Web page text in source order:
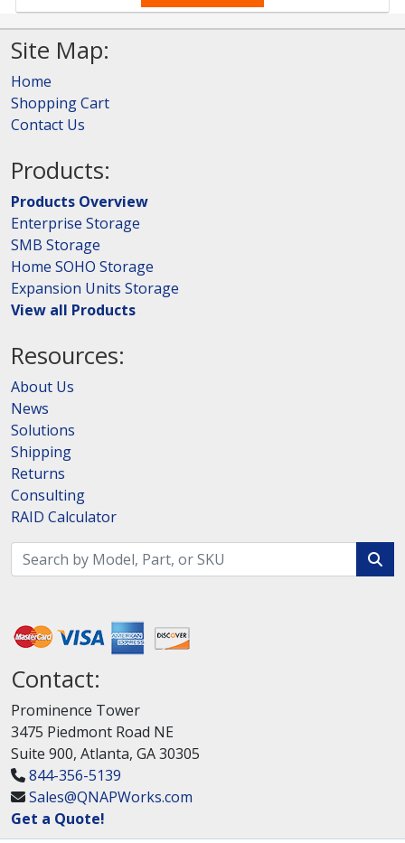
Site Map:
Home
Shopping Cart
Contact Us
Products:
Products Overview
Enterprise Storage
SMB Storage
Home SOHO Storage
Expansion Units Storage
View all Products
Resources:
About Us
News
Solutions
Shipping
Returns
Consulting
RAID Calculator
Contact:
Prominence Tower
3475 Piedmont Road NE
Suite 900, Atlanta, GA 30305
844-356-5139
Sales@QNAPWorks.com
Get a Quote!